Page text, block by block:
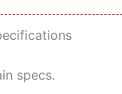
specs.